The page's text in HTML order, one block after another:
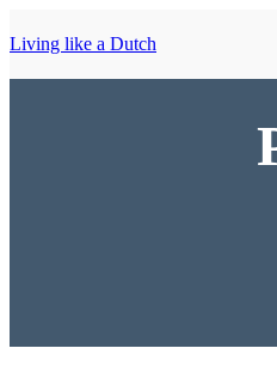
Living like a Dutch